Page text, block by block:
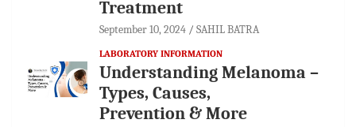
Treatment
September 10, 2024 SAHIL BATRA
LABORATORY INFORMATION
Understanding Melanoma –
Types, Causes,
Prevention & More